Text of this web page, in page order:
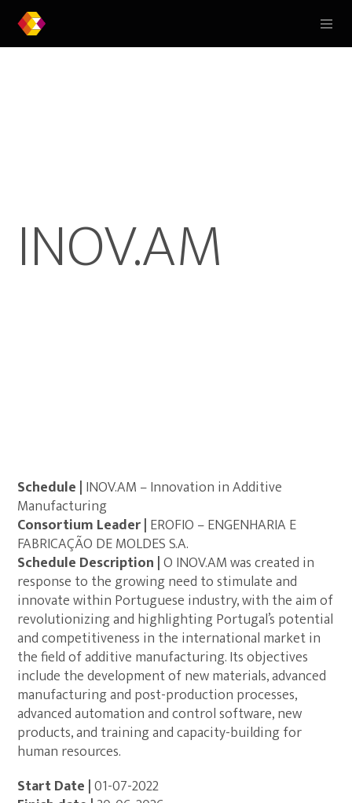
INOV.AM
Schedule | INOV.AM – Innovation in Additive
Manufacturing
Consortium Leader | EROFIO – ENGENHARIA E
FABRICAÇÃO DE MOLDES S.A.
Schedule Description |O INOV.AM was created in
response to the growing need to stimulate and
innovate within Portuguese industry, with the aim of
revolutionizing and highlighting Portugal’s potential
and competitiveness in the international market in
the field of additive manufacturing. Its objectives
include the development of new materials, advanced
manufacturing and post-production processes,
advanced automation and control software, new
products, and training and capacity-building for
human resources.
Start Date |01-07-2022